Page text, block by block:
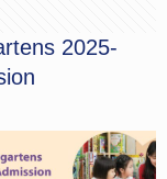
2025-